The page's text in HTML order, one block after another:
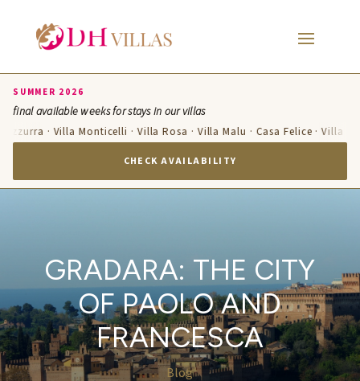
SUMMER 2026
final available weeks for stays in our villas
· Villa Monticelli · Villa Rosa · Villa Malu · Casa Felice · Villa
CHECK AVAILABILITY
GRADARA: THE CITY
OF PAOLO AND
FRANCESCA
Blog